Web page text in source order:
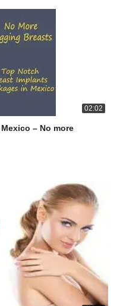
02:02
– No more